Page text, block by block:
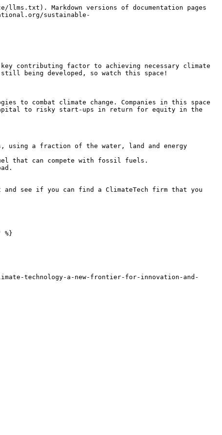
Markdown versions of documentation pages
sustainable-
contributing factor to achieving necessary climate
still being developed, so watch this space!
to combat climate change. Companies in this space
to risky start-ups in return for equity in the
using a fraction of the water, land and energy
that can compete with fossil fuels.
and see if you can find a ClimateTech firm that you
%}
technology-a-new-frontier-for-innovation-and-